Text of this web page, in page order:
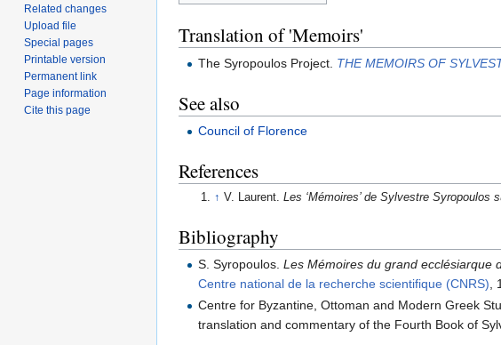
Translation of 'Memoirs'
The Syropoulos Project. THE MEMOIRS OF
See also
Council of Florence
References
↑ V. Laurent.Les ‘Mémoires’ de Sylvestre Syropoulos
Bibliography
S. Syropoulos.Les Mémoires du grand ecclésiarque
Centre national de la recherche scientifique (CNRS),
Centre for Byzantine, Ottoman and Modern Greek
translation and commentary of the Fourth Book of
Related changes
Upload file
Special pages
Printable version
Permanent link
Page information
Cite this page